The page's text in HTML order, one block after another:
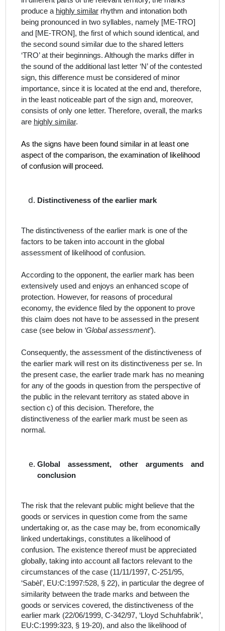
produce a highly similar rhythm and intonation both
being pronounced in two syllables, namely [ME‑TRO]
and [ME-TRON], the first of which sound identical, and
the second sound similar due to the shared letters
‘TRO’ at their beginnings. Although the marks differ in
the sound of the additional last letter ‘N’ of the contested
sign, this difference must be considered of minor
importance, since it is located at the end and, therefore,
in the least noticeable part of the sign and, moreover,
consists of only one letter. Therefore, overall, the marks
are highly similar.
As the signs have been found similar in at least one
aspect of the comparison, the examination of likelihood
of confusion will proceed.
Distinctiveness of the earlier mark
The distinctiveness of the earlier mark is one of the
factors to be taken into account in the global
assessment of likelihood of confusion.
According to the opponent, the earlier mark has been
extensively used and enjoys an enhanced scope of
protection. However, for reasons of procedural
economy, the evidence filed by the opponent to prove
this claim does not have to be assessed in the present
case (see below in ‘Global assessment’).
Consequently, the assessment of the distinctiveness of
the earlier mark will rest on its distinctiveness per se. In
the present case, the earlier trade mark has no meaning
for any of the goods in question from the perspective of
the public in the relevant territory as stated above in
section c) of this decision. Therefore, the
distinctiveness of the earlier mark must be seen as
normal.
Global assessment, other arguments and
conclusion
The risk that the relevant public might believe that the
goods or services in question come from the same
undertaking or, as the case may be, from economically
linked undertakings, constitutes a likelihood of
confusion. The existence thereof must be appreciated
globally, taking into account all factors relevant to the
circumstances of the case (11/11/1997, C-251/95,
‘Sabèl’, EU:C:1997:528, § 22), in particular the degree of
similarity between the trade marks and between the
goods or services covered, the distinctiveness of the
earlier mark (22/06/1999, C-342/97, ‘Lloyd Schuhfabrik’,
EU:C:1999:323, § 19-20), and also the likelihood of